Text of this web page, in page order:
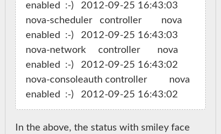
enabled  :-)   2012-09-25 16:43:03
nova-scheduler   controller        nova
enabled  :-)   2012-09-25 16:43:03
nova-network     controller       nova
enabled  :-)   2012-09-25 16:43:02
nova-consoleauth controller         nova
In the above, the status with smiley face